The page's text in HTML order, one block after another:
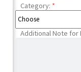
Category: *
Additional Note for